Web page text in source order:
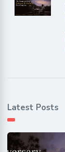
Latest Posts